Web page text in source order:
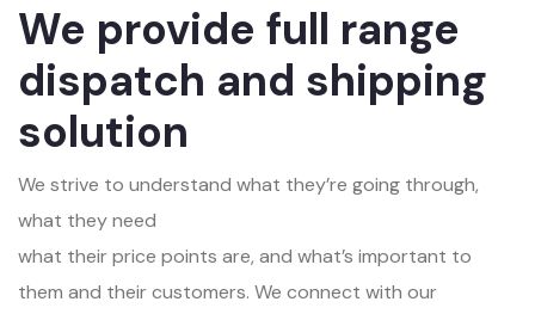
We provide full range
dispatch and shipping
solution
We strive to understand what they’re going through,
what they need
what their price points are, and what’s important to
them and their customers. We connect with our